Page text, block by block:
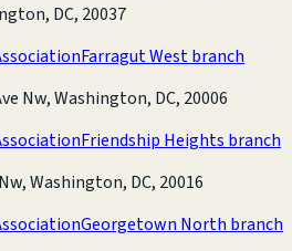
DC, 20037
Farragut West branch
Nw, Washington, DC, 20006
Friendship Heights branch
Washington, DC, 20016
Georgetown North branch